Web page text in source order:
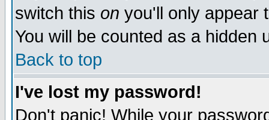
switch this on you'll only appear
You will be counted as a hidden
Back to top
I've lost my password!
Don't panic! While your